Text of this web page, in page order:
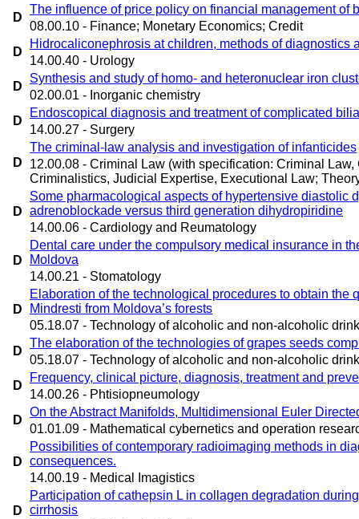
D
The influence of price policy on financial management of
08.00.10 - Finance; Monetary Economics; Credit
D
Hidrocaliconephrosis at children, methods of diagnostics
14.00.40 - Urology
D
Synthesis and study of homo- and heteronuclear iron
02.00.01 - Inorganic chemistry
D
Endoscopical diagnosis and treatment of complicated
14.00.27 - Surgery
D
The criminal-law analysis and investigation of infanticides
12.00.08 - Criminal Law (with specification: Criminal
Criminalistics, Judicial Expertise, Executional Law;
D
Some pharmacological aspects of hypertensive diastolic
adrenoblockade versus third generation dihydropiridine
14.00.06 - Cardiology and Reumatology
D
Dental care under the compulsory medical insurance in
Moldova
14.00.21 - Stomatology
D
Elaboration of the technological procedures to obtain the
Mindresti from Moldova’s forests
05.18.07 - Technology of alcoholic and non-alcoholic
D
The elaboration of the technologies of grapes seeds
05.18.07 - Technology of alcoholic and non-alcoholic
D
Frequency, clinical picture, diagnosis, treatment and
14.00.26 - Phtisiopneumology
D
On the Abstract Manifolds, Multidimensional Euler
01.01.09 - Mathematical cybernetics and operation
D
Possibilities of contemporary radioimaging methods in
consequences.
14.00.19 - Medical Imagistics
D
Participation of cathepsin L in collagen degradation
cirrhosis